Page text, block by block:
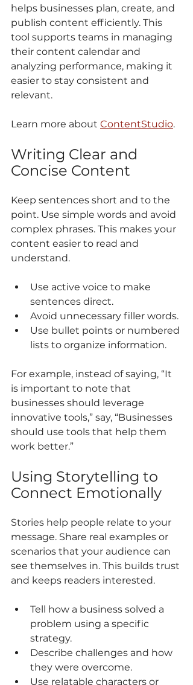
helps businesses plan, create, and
publish content efficiently. This
tool supports teams in managing
their content calendar and
analyzing performance, making it
easier to stay consistent and
relevant.
Learn more about ContentStudio.
Writing Clear and
Concise Content
Keep sentences short and to the
point. Use simple words and avoid
complex phrases. This makes your
content easier to read and
understand.
Use active voice to make
sentences direct.
Avoid unnecessary filler words.
Use bullet points or numbered
lists to organize information.
For example, instead of saying, “It
is important to note that
businesses should leverage
innovative tools,” say, “Businesses
should use tools that help them
work better.”
Using Storytelling to
Connect Emotionally
Stories help people relate to your
message. Share real examples or
scenarios that your audience can
see themselves in. This builds trust
and keeps readers interested.
Tell how a business solved a
problem using a specific
strategy.
Describe challenges and how
they were overcome.
Use relatable characters or